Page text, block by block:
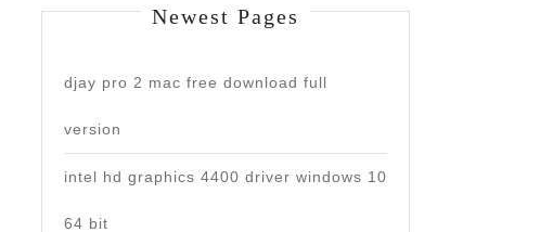
Newest Pages
djay pro 2 mac free download full
version
intel hd graphics 4400 driver windows 10
64 bit